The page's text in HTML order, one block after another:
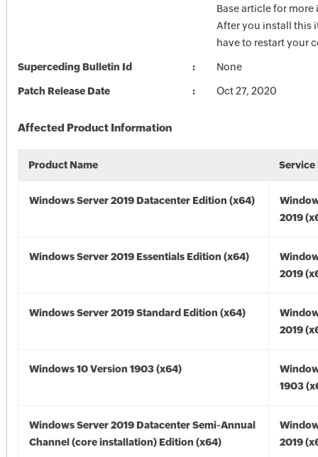
Base article for
After you install this
have to restart your
Superceding Bulletin Id None
Patch Release Date Oct 27, 2020
Affected Product Information
Product Name Service
Windows Server 2019 Datacenter Edition (x64)
2019
Windows Server 2019 Essentials Edition (x64)
2019
Windows Server 2019 Standard Edition (x64)
2019
Windows 10 Version 1903 (x64)
1903
Windows Server 2019 Datacenter Semi-Annual
Channel (core installation) Edition (x64)
2019